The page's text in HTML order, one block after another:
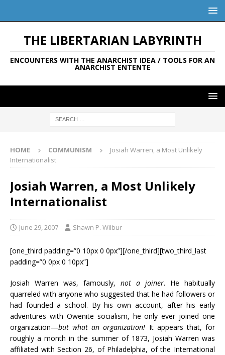
THE LIBERTARIAN LABYRINTH
ENCOUNTERS WITH THE ANARCHIST IDEA / TOOLS FOR AN
ANARCHIST ENTENTE
HOME COMMUNISM
Josiah Warren, a Most Unlikely
Internationalist
Josiah Warren, a Most Unlikely
Internationalist
June 29, 2007 Shawn P. Wilbur
[one_third padding=”0 10px 0 0px”][/one_third][two_third_last
padding=”0 0px 0 10px”]
Josiah Warren was, famously, not a joiner. He habitually
quarreled with anyone who suggested that he had followers or
had founded a school. By his own account, after his early
adventures with Owenite socialism, he only ever joined one
organization—but what an organization! It appears that, for
roughly a month in the summer of 1873, Josiah Warren was
affiliated with Section 26, of Philadelphia, of the International